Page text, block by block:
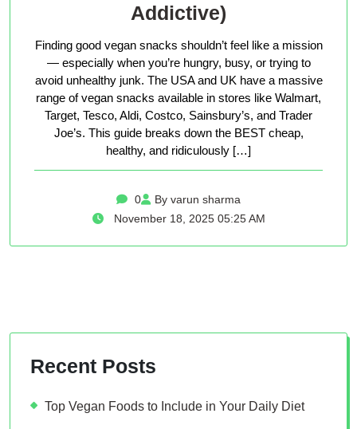
Addictive)
Finding good vegan snacks shouldn’t feel like a mission
— especially when you’re hungry, busy, or trying to
avoid unhealthy junk. The USA and UK have a massive
range of vegan snacks available in stores like Walmart,
Target, Tesco, Aldi, Costco, Sainsbury’s, and Trader
Joe’s. This guide breaks down the BEST cheap,
healthy, and ridiculously […]
0
By varun sharma
November 18, 2025 05:25 AM
Recent Posts
Top Vegan Foods to Include in Your Daily Diet